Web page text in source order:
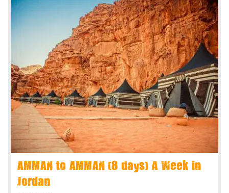
AMMAN to AMMAN (8 days) A Week in
Jordan